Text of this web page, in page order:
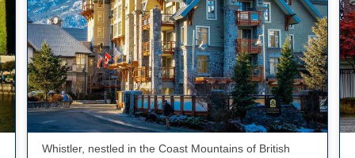
Whistler, nestled in the Coast Mountains of British